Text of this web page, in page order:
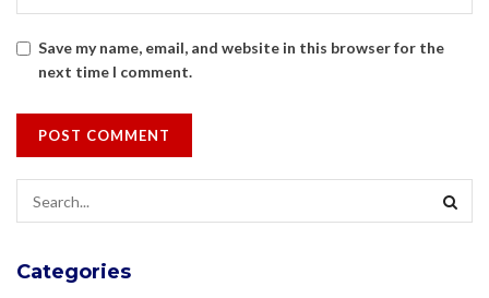
Save my name, email, and website in this browser for the
next time I comment.
Categories